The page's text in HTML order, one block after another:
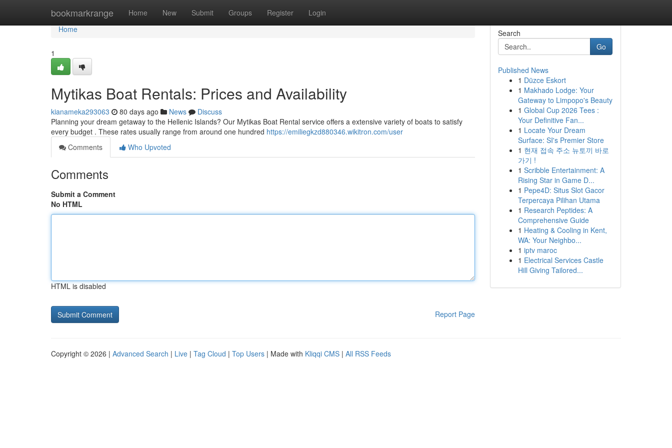
bookmarkrange Home New Submit Groups Register Login
Home
Home
1
Mytikas Boat Rentals: Prices and Availability
kianameka293063 80 days ago News
Discuss
Planning your dream getaway to the Hellenic Islands? Our Mytikas Boat Rental service offers a extensive variety of boats to satisfy
every budget . These rates usually range from around one hundred https://emiliegkzd880346.wikitron.com/user
Comments
Who Upvoted
Comments
Submit a Comment
No HTML
HTML is disabled
Report Page
Search
Go
Published News
1 Düzce Eskort
1 Makhado Lodge: Your
Gateway to Limpopo's Beauty
1 Global Cup 2026 Tees :
Your Definitive Fan...
1 Locate Your Dream
Surface: SI's Premier Store
1 현재 접속 주소 뉴토끼 바로
가기 !
1 Scribble Entertainment: A
Rising Star in Game D...
1 Pepe4D: Situs Slot Gacor
Terpercaya Pilihan Utama
1 Research Peptides: A
Comprehensive Guide
1 Heating & Cooling in Kent,
WA: Your Neighbo...
1 iptv maroc
1 Electrical Services Castle
Hill Giving Tailored...
Copyright © 2026 | Advanced Search | Live | Tag Cloud | Top Users | Made with Kliqqi CMS | All RSS Feeds